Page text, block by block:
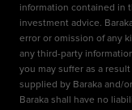
information contained in
investment advice.
error or omission of any
any third-party
you may suffer as a
supplied by Baraka and/
Baraka shall have no